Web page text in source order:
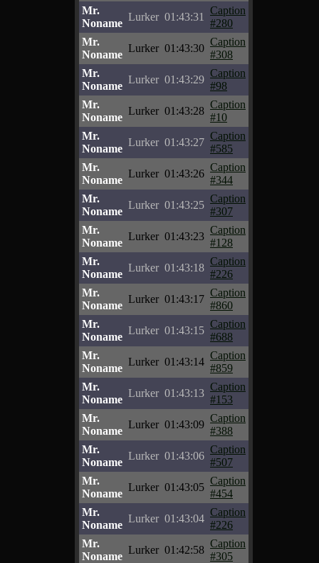
Mr.
Noname
Lurker 01:43:31
Caption
#280
Mr.
Noname
Lurker 01:43:30
Caption
#308
Mr.
Noname
Lurker 01:43:29
Caption
#98
Mr.
Noname
Lurker 01:43:28
Caption
#10
Mr.
Noname
Lurker 01:43:27
Caption
#585
Mr.
Noname
Lurker 01:43:26
Caption
#344
Mr.
Noname
Lurker 01:43:25
Caption
#307
Mr.
Noname
Lurker 01:43:23
Caption
#128
Mr.
Noname
Lurker 01:43:18
Caption
#226
Mr.
Noname
Lurker 01:43:17
Caption
#860
Mr.
Noname
Lurker 01:43:15
Caption
#688
Mr.
Noname
Lurker 01:43:14
Caption
#859
Mr.
Noname
Lurker 01:43:13
Caption
#153
Mr.
Noname
Lurker 01:43:09
Caption
#388
Mr.
Noname
Lurker 01:43:06
Caption
#507
Mr.
Noname
Lurker 01:43:05
Caption
#454
Mr.
Noname
Lurker 01:43:04
Caption
#226
Mr.
Noname
Lurker 01:42:58
Caption
#305